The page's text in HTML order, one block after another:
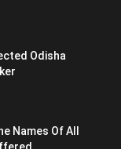
Odisha
Names Of All